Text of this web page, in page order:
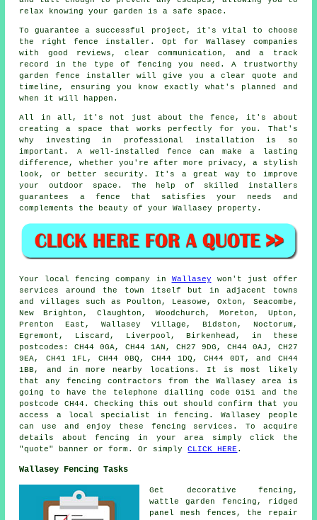
relax knowing your garden is a safe space.
To guarantee a successful project, it's vital to choose
the right fence installer. Opt for Wallasey companies
with good reviews, clear communication, and a track
record in the type of fencing you need. A trustworthy
garden fence installer will give you a clear quote and
timeline, ensuring you know exactly what's planned and
when it will happen.
All in all, it's not just about the fence, it's about
creating a space that works perfectly for you. That's
why investing in professional installation is so
important. A well-installed fence can make a lasting
difference, whether you're after more privacy, a stylish
look, or better security. It's a great way to improve
your outdoor space. The help of skilled installers
guarantees a fence that satisfies your needs and
complements the beauty of your Wallasey property.
Your local fencing company in Wallasey won't just offer
services around the town itself but in adjacent towns
and villages such as Poulton, Leasowe, Oxton, Seacombe,
New Brighton, Claughton, Woodchurch, Moreton, Upton,
Prenton East, Wallasey Village, Bidston, Noctorum,
Egremont, Liscard, Liverpool, Birkenhead, in these
postcodes: CH44 0GA, CH44 1AN, CH27 9DG, CH44 0AJ, CH27
9EA, CH41 1FL, CH44 0BQ, CH44 1DQ, CH44 0DT, and CH44
1BB, and in more nearby locations. It is most likely
that any fencing contractors from the Wallasey area is
going to have the telephone dialling code 0151 and the
postcode CH44. Checking this out should confirm that you
access a local specialist in fencing. Wallasey people
can use and enjoy these fencing services. To acquire
details about fencing in your area simply click the
"quote" banner or form. Or simplyCLICK HERE .
Wallasey Fencing Tasks
Get decorative fencing,
wattle garden fencing, ridged
panel mesh fences, the repair